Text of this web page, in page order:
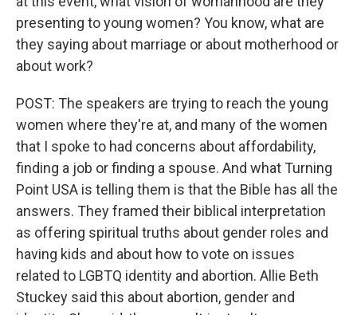
presenting to young women? You know, what are
they saying about marriage or about motherhood or
about work?
POST: The speakers are trying to reach the young
women where they're at, and many of the women
that I spoke to had concerns about affordability,
finding a job or finding a spouse. And what Turning
Point USA is telling them is that the Bible has all the
answers. They framed their biblical interpretation
as offering spiritual truths about gender roles and
having kids and about how to vote on issues
related to LGBTQ identity and abortion. Allie Beth
Stuckey said this about abortion, gender and